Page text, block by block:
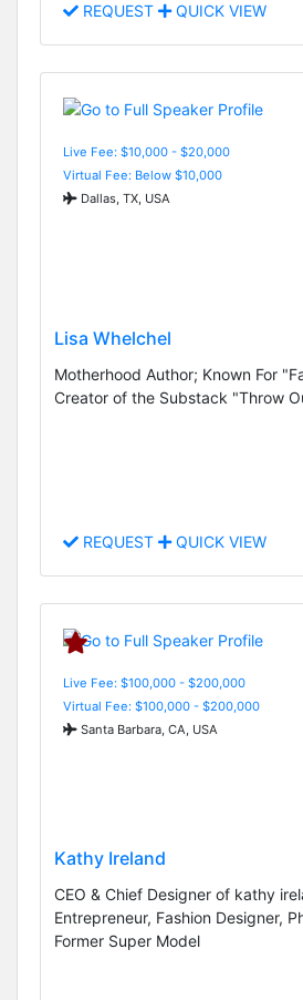
REQUEST QUICK VIEW
Live Fee: $10,000 - $20,000
Virtual Fee: Below $10,000
Dallas, TX, USA
Lisa Whelchel
Motherhood Author; Known For
Creator of the Substack "Throw
REQUEST QUICK VIEW
Live Fee: $100,000 - $200,000
Virtual Fee: $100,000 - $200,000
Santa Barbara, CA, USA
Kathy Ireland
CEO & Chief Designer of kathy
Entrepreneur, Fashion Designer,
Former Super Model